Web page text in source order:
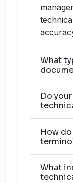
What
Do
How
What